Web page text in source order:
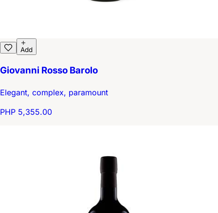
Add
Giovanni Rosso Barolo
Elegant, complex, paramount
PHP 5,355.00